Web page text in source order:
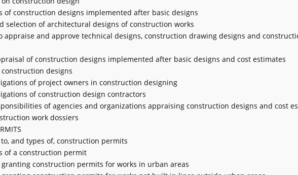
of construction designs implemented after basic designs
selection of architectural designs of construction works
appraise and approve technical designs, construction drawing designs and
of construction designs implemented after basic designs and cost estimates
designs
of project owners in construction designing
of construction design contractors
of agencies and organizations appraising construction designs and cost
work dossiers
and types of, construction permits
of a construction permit
construction permits for works in urban areas